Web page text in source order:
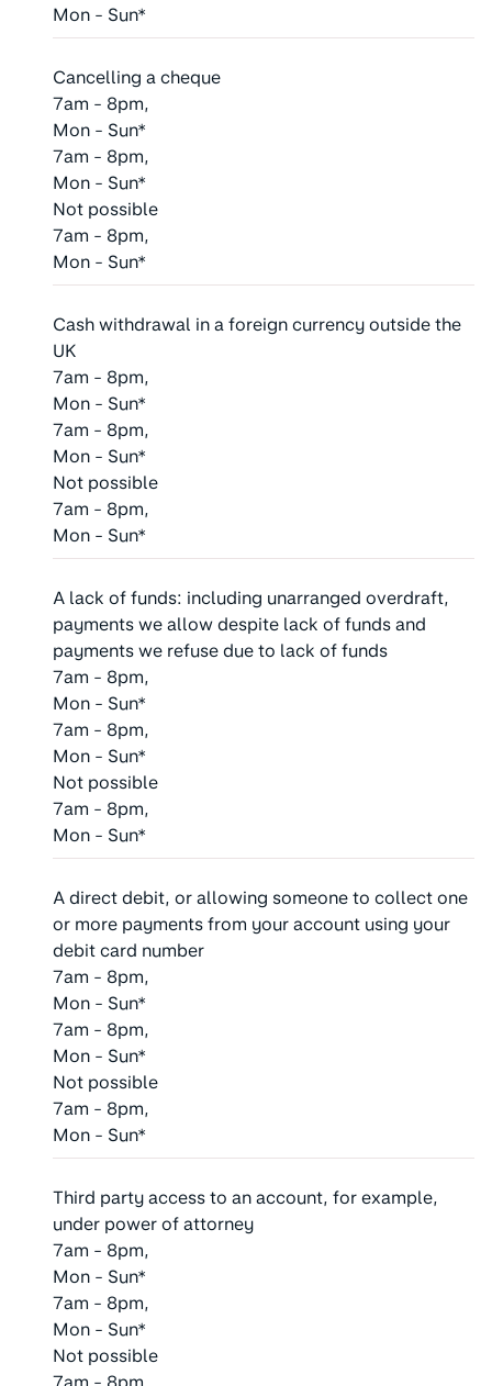
Mon - Sun*
Cancelling a cheque
7am - 8pm,
Mon - Sun*
7am - 8pm,
Mon - Sun*
Not possible
7am - 8pm,
Mon - Sun*
Cash withdrawal in a foreign currency outside the
UK
7am - 8pm,
Mon - Sun*
7am - 8pm,
Mon - Sun*
Not possible
7am - 8pm,
Mon - Sun*
A lack of funds: including unarranged overdraft,
payments we allow despite lack of funds and
payments we refuse due to lack of funds
7am - 8pm,
Mon - Sun*
7am - 8pm,
Mon - Sun*
Not possible
7am - 8pm,
Mon - Sun*
A direct debit, or allowing someone to collect one
or more payments from your account using your
debit card number
7am - 8pm,
Mon - Sun*
7am - 8pm,
Mon - Sun*
Not possible
7am - 8pm,
Mon - Sun*
Third party access to an account, for example,
under power of attorney
7am - 8pm,
Mon - Sun*
7am - 8pm,
Mon - Sun*
Not possible